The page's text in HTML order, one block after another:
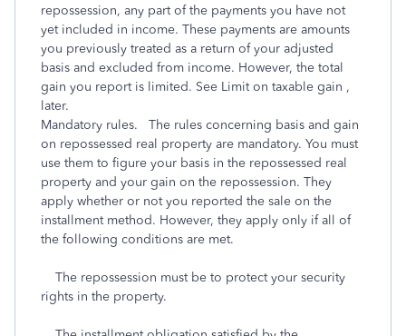
repossession, any part of the payments you have not
yet included in income. These payments are amounts
you previously treated as a return of your adjusted
basis and excluded from income. However, the total
gain you report is limited. See Limit on taxable gain ,
later.
Mandatory rules. The rules concerning basis and gain
on repossessed real property are mandatory. You must
use them to figure your basis in the repossessed real
property and your gain on the repossession. They
apply whether or not you reported the sale on the
installment method. However, they apply only if all of
the following conditions are met.
The repossession must be to protect your security
rights in the property.